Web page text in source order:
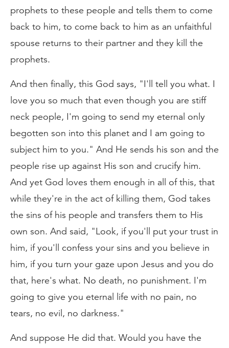
prophets to these people and tells them to come
back to him, to come back to him as an unfaithful
spouse returns to their partner and they kill the
prophets.
And then finally, this God says, "I'll tell you what. I
love you so much that even though you are stiff
neck people, I'm going to send my eternal only
begotten son into this planet and I am going to
subject him to you." And He sends his son and the
people rise up against His son and crucify him.
And yet God loves them enough in all of this, that
while they're in the act of killing them, God takes
the sins of his people and transfers them to His
own son. And said, "Look, if you'll put your trust in
him, if you'll confess your sins and you believe in
him, if you turn your gaze upon Jesus and you do
that, here's what. No death, no punishment. I'm
going to give you eternal life with no pain, no
tears, no evil, no darkness."
And suppose He did that. Would you have the